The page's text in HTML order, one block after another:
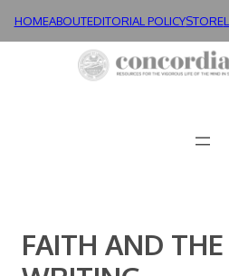
HOMEABOUTEDITORIAL POLICYSTORE
FAITH AND